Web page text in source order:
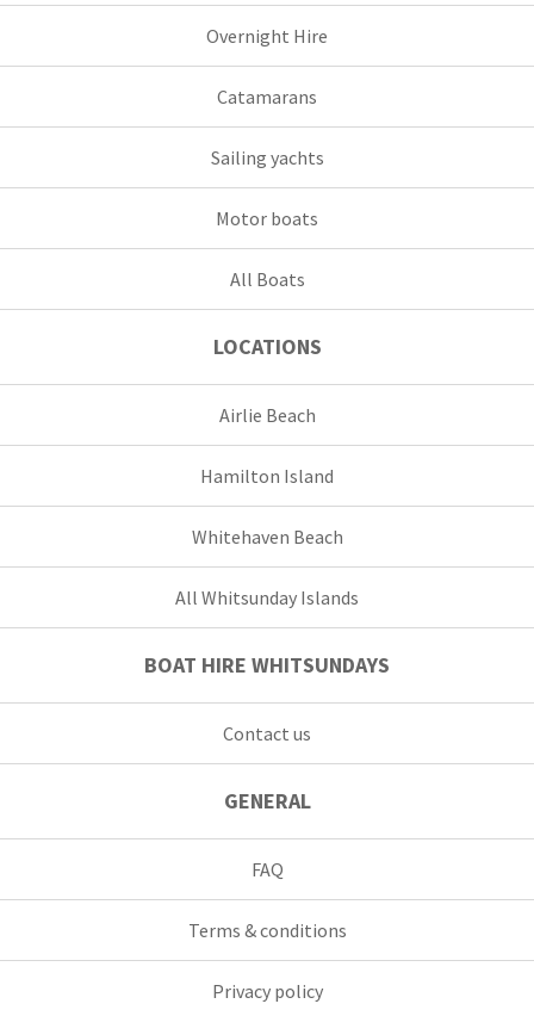
Overnight Hire
Catamarans
Sailing yachts
Motor boats
All Boats
LOCATIONS
Airlie Beach
Hamilton Island
Whitehaven Beach
All Whitsunday Islands
BOAT HIRE WHITSUNDAYS
Contact us
GENERAL
FAQ
Terms & conditions
Privacy policy